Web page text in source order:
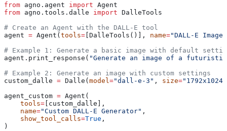
from agno.agent import Agent
from agno.tools.dalle import DalleTools
# Create an Agent with the DALL-E tool
agent = Agent( tools= [DalleTools()], name="DALL-E
# Example 1: Generate a basic image with default
agent.print_response( "Generate an image of a
# Example 2: Generate an image with custom settings
custom_dalle = Dalle( model="dall-e-3" , size="1792x1024"
agent_custom = Agent(
    tools
= [custom_dalle],
    name
="Custom DALL-E Generator" ,
    show_tool_calls
=True ,
)